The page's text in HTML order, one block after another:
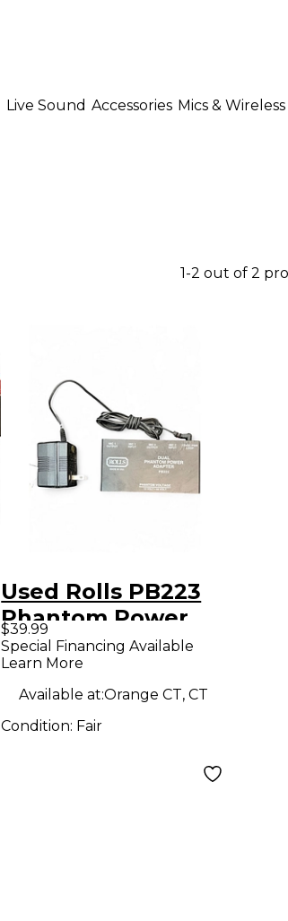
Live Sound Accessories Mics & Wireless
1-2 out of 2
Used Rolls PB223
Phantom Power
Power Supply
$39.99
Special Financing Available
Learn More
Available at:Orange CT, CT
Condition: Fair